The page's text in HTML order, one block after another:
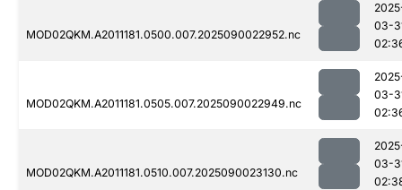
MOD02QKM.A2011181.0500.007.2025090022952.nc
03-
MOD02QKM.A2011181.0505.007.2025090022949.nc
03-
MOD02QKM.A2011181.0510.007.2025090023130.nc
03-